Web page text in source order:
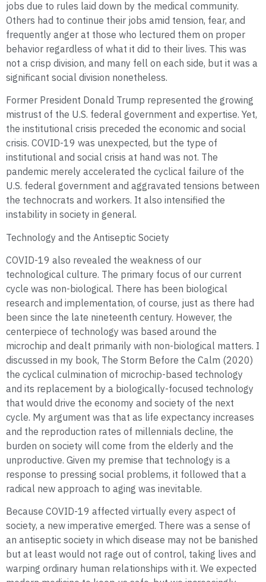
jobs due to rules laid down by the medical community.
Others had to continue their jobs amid tension, fear, and
frequently anger at those who lectured them on proper
behavior regardless of what it did to their lives. This was
not a crisp division, and many fell on each side, but it was a
significant social division nonetheless.
Former President Donald Trump represented the growing
mistrust of the U.S. federal government and expertise. Yet,
the institutional crisis preceded the economic and social
crisis. COVID-19 was unexpected, but the type of
institutional and social crisis at hand was not. The
pandemic merely accelerated the cyclical failure of the
U.S. federal government and aggravated tensions between
the technocrats and workers. It also intensified the
instability in society in general.
Technology and the Antiseptic Society
COVID-19 also revealed the weakness of our
technological culture. The primary focus of our current
cycle was non-biological. There has been biological
research and implementation, of course, just as there had
been since the late nineteenth century. However, the
centerpiece of technology was based around the
microchip and dealt primarily with non-biological matters. I
discussed in my book, The Storm Before the Calm (2020)
the cyclical culmination of microchip-based technology
and its replacement by a biologically-focused technology
that would drive the economy and society of the next
cycle. My argument was that as life expectancy increases
and the reproduction rates of millennials decline, the
burden on society will come from the elderly and the
unproductive. Given my premise that technology is a
response to pressing social problems, it followed that a
radical new approach to aging was inevitable.
Because COVID-19 affected virtually every aspect of
society, a new imperative emerged. There was a sense of
an antiseptic society in which disease may not be banished
but at least would not rage out of control, taking lives and
warping ordinary human relationships with it. We expected